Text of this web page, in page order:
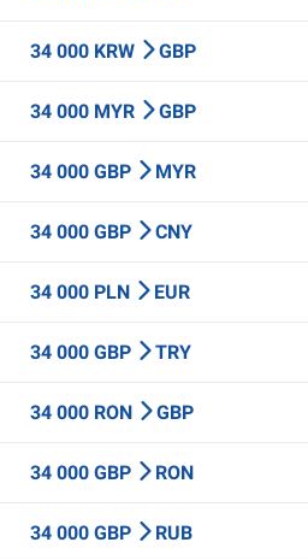
34 000 KRW GBP
34 000 MYR GBP
34 000 GBP MYR
34 000 GBP CNY
34 000 PLN EUR
34 000 GBP TRY
34 000 RON GBP
34 000 GBP RON
34 000 GBP RUB